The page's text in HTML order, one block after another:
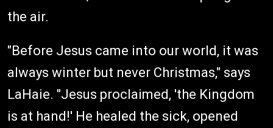
the air.
"Before Jesus came into our world, it was
always winter but never Christmas," says
LaHaie. "Jesus proclaimed, 'the Kingdom
is at hand!' He healed the sick, opened